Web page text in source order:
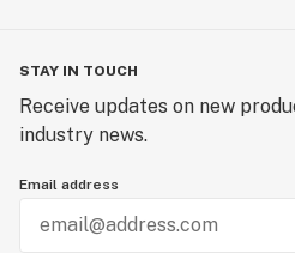
STAY IN TOUCH
Receive updates on new
industry news.
Email address